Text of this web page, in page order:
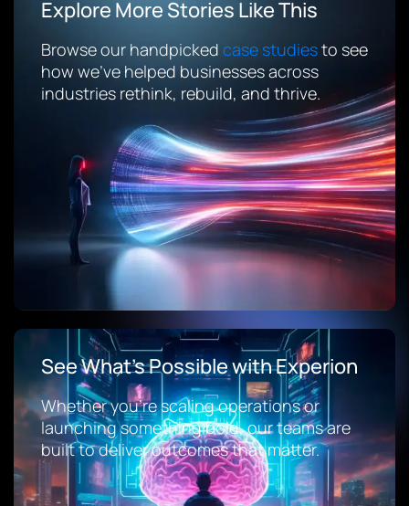
Explore More Stories Like This
Browse our handpicked case studiesto see
how we’ve helped businesses across
industries rethink, rebuild, and thrive.
See What’s Possible with Experion
Whether you’re scaling operations or
launching something bold, our teams are
built to deliver outcomes that matter.